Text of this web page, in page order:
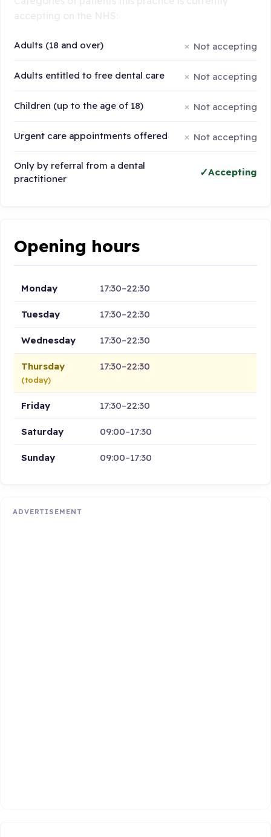
Adults (18 and over) Not accepting
Adults entitled to free dental care Not accepting
Children (up to the age of 18) Not accepting
Urgent care appointments offered Not accepting
Only by referral from a dental
practitioner
Accepting
Opening hours
Monday 17:30–22:30
Tuesday 17:30–22:30
Wednesday 17:30–22:30
Thursday
(today)
17:30–22:30
Friday 17:30–22:30
Saturday 09:00–17:30
Sunday 09:00–17:30
ADVERTISEMENT